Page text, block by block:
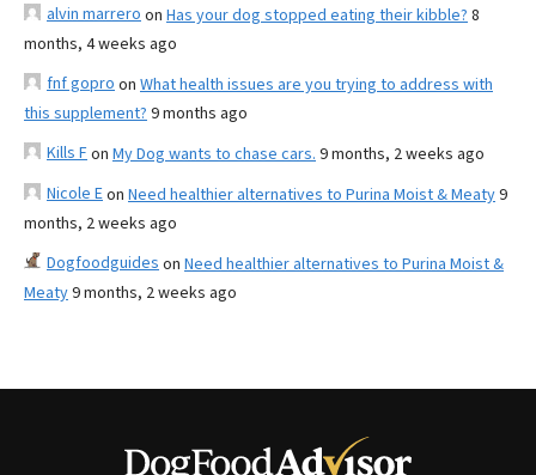
alvin marrero on Has your dog stopped eating their kibble? 8
months, 4 weeks ago
fnf gopro on What health issues are you trying to address with
this supplement? 9 months ago
Kills Fon My Dog wants to chase cars. 9 months, 2 weeks ago
Nicole Eon Need healthier alternatives to Purina Moist & Meaty9
months, 2 weeks ago
Dogfoodguides on Need healthier alternatives to Purina Moist &
Meaty9 months, 2 weeks ago